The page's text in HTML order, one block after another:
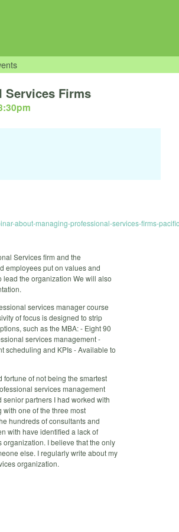
Services Firms
about-managing-professional-services-firms-
Services firm and the
employees put on values and
the organization We will also
services manager course
of focus is designed to strip
such as the MBA: - Eight 90
services management -
scheduling and KPIs - Available to
of not being the smartest
services management
partners I had worked with
with one of the three most
hundreds of consultants and
with have identified a lack of
I believe that the only
else. I regularly write about my
organization.